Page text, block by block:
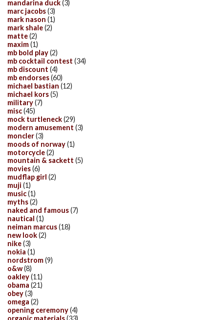
mandarina duck(3)
marc jacobs(3)
mark nason (1)
mark shale(2)
matte(2)
maxim(1)
mb bold play(2)
mb cocktail contest (34)
mb discount (4)
mb endorses(60)
michael bastian (12)
michael kors(5)
military(7)
misc(45)
mock turtleneck(29)
modern amusement (3)
moncler(3)
moods of norway(1)
motorcycle(2)
mountain & sackett (5)
movies(6)
mudflap girl (2)
muji (1)
music(1)
myths(2)
naked and famous(7)
nautical (1)
neiman marcus(18)
new look(2)
nike(3)
nokia (1)
nordstrom(9)
o&w(8)
oakley(11)
obama (21)
obey(3)
omega (2)
opening ceremony(4)
organic materials(33)